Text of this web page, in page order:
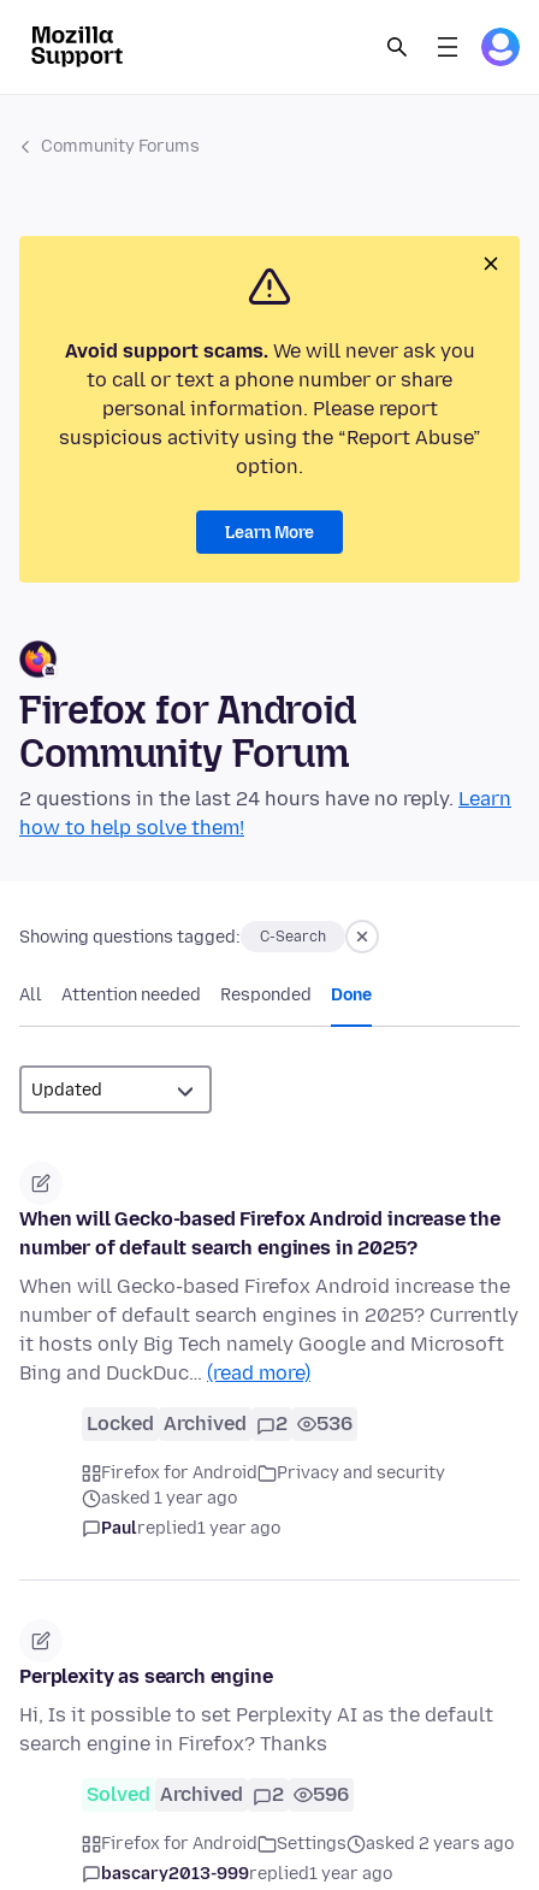
Community Forums
Avoid support scams.We will never ask you
to call or text a phone number or share
personal information. Please report
suspicious activity using the “Report Abuse”
option.
Learn More
Firefox for Android
Community Forum
2 questions in the last 24 hours have no reply. Learn
how to help solve them!
Showing questions tagged: C-Search
All Attention needed Responded Done
When will Gecko-based Firefox Android increase the
number of default search engines in 2025?
When will Gecko-based Firefox Android increase the
number of default search engines in 2025? Currently
it hosts only Big Tech namely Google and Microsoft
Bing and DuckDuc… (read more)
Locked Archived 2 536
Firefox for Android
Privacy and security
asked 1 year ago
Paulreplied1 year ago
Perplexity as search engine
Hi, Is it possible to set Perplexity AI as the default
search engine in Firefox? Thanks
Solved Archived 2 596
Firefox for Android Settings
asked 2 years ago
bascary2013-999replied1 year ago